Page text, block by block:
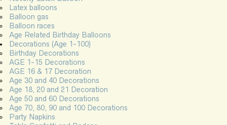
Latex balloons
Balloon gas
Balloon races
Age Related Birthday Balloons
Decorations (Age 1-100)
Birthday Decorations
AGE 1-15 Decorations
AGE 16 & 17 Decoration
Age 30 and 40 Decorations
Age 18, 20 and 21 Decoration
Age 50 and 60 Decorations
Age 70, 80, 90 and 100 Decorations
Party Napkins